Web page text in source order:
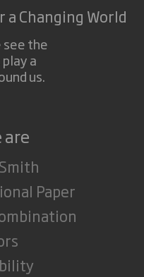
Changing World
see the
a
us.
are
Paper